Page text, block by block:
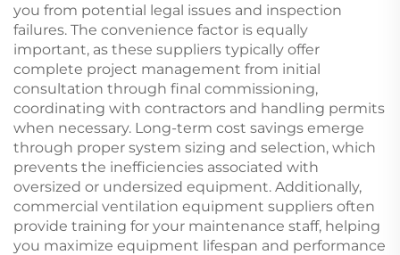
you from potential legal issues and inspection
failures. The convenience factor is equally
important, as these suppliers typically offer
complete project management from initial
consultation through final commissioning,
coordinating with contractors and handling permits
when necessary. Long-term cost savings emerge
through proper system sizing and selection, which
prevents the inefficiencies associated with
oversized or undersized equipment. Additionally,
commercial ventilation equipment suppliers often
provide training for your maintenance staff, helping
you maximize equipment lifespan and performance